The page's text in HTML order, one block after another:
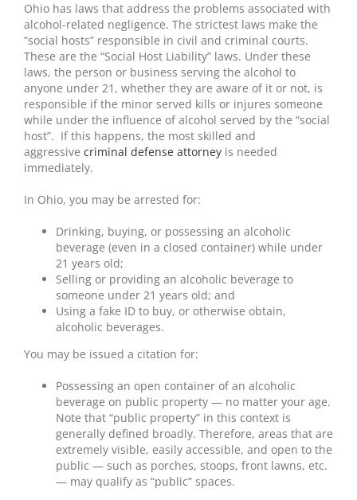
Ohio has laws that address the problems associated with
alcohol-related negligence. The strictest laws make the
“social hosts” responsible in civil and criminal courts.
These are the “Social Host Liability” laws. Under these
laws, the person or business serving the alcohol to
anyone under 21, whether they are aware of it or not, is
responsible if the minor served kills or injures someone
while under the influence of alcohol served by the “social
host”. If this happens, the most skilled and
aggressive criminal defense attorney is needed
immediately.
In Ohio, you may be arrested for:
Drinking, buying, or possessing an alcoholic
beverage (even in a closed container) while under
21 years old;
Selling or providing an alcoholic beverage to
someone under 21 years old; and
Using a fake ID to buy, or otherwise obtain,
alcoholic beverages.
You may be issued a citation for:
Possessing an open container of an alcoholic
beverage on public property — no matter your age.
Note that “public property” in this context is
generally defined broadly. Therefore, areas that are
extremely visible, easily accessible, and open to the
public — such as porches, stoops, front lawns, etc.
— may qualify as “public” spaces.